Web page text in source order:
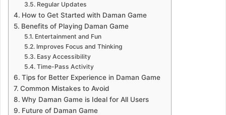
Regular Updates
How to Get Started with Daman Game
Benefits of Playing Daman Game
Entertainment and Fun
Improves Focus and Thinking
Easy Accessibility
Time-Pass Activity
Tips for Better Experience in Daman Game
Common Mistakes to Avoid
Why Daman Game is Ideal for All Users
Future of Daman Game